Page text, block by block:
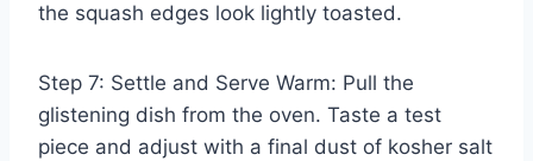
the squash edges look lightly toasted.
Step 7: Settle and Serve Warm: Pull the
glistening dish from the oven. Taste a test
piece and adjust with a final dust of kosher salt